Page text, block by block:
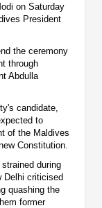
on Saturday
President
the ceremony
through
Abdulla
candidate,
to
of the Maldives
Constitution.
during
Delhi criticised
quashing the
former